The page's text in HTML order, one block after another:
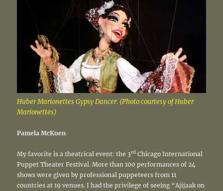
Huber Marionettes Gypsy Dancer. (Photo courtesy of Huber
Marionettes)
Pamela McKuen
My favorite is a theatrical event: the 3rd Chicago International
Puppet Theater Festival. More than 100 performances of 24
shows were given by professional puppeteers from 11
countries at 19 venues. I had the privilege of seeing “Ajijaak on